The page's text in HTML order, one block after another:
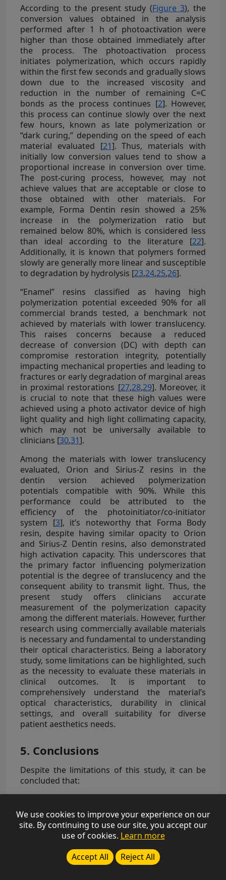
According to the present study (Figure 3), the
conversion values obtained in the analysis
performed after 1 h of photoactivation were
higher than those obtained immediately after
the process. The photoactivation process
initiates polymerization, which occurs rapidly
within the first few seconds and gradually slows
down due to the increased viscosity and
reduction in the number of remaining C=C
bonds as the process continues [2]. However,
this process can continue slowly over the next
few hours, known as late polymerization or
“dark curing,” depending on the speed of each
material evaluated [21]. Thus, materials with
initially low conversion values tend to show a
proportional increase in conversion over time.
The post-curing process, however, may not
achieve values that are acceptable or close to
those obtained with other materials. For
example, Forma Dentin resin showed a 25%
increase in the polymerization ratio but
remained below 80%, which is considered less
than ideal according to the literature [22].
Additionally, it is known that polymers formed
slowly are generally more linear and susceptible
to degradation by hydrolysis [23,24,25,26].
“Enamel” resins classified as having high
polymerization potential exceeded 90% for all
commercial brands tested, a benchmark not
achieved by materials with lower translucency.
This raises concerns because a reduced
decrease of conversion (DC) with depth can
compromise restoration integrity, potentially
impacting mechanical properties and leading to
fractures or early degradation of marginal areas
in proximal restorations [27,28,29]. Moreover, it
is crucial to note that these high values were
achieved using a photo activator device of high
light quality and high light collimating capacity,
which may not be universally available to
clinicians [30,31].
Among the materials with lower translucency
evaluated, Orion and Sirius-Z resins in the
dentin version achieved polymerization
potentials compatible with 90%. While this
performance could be attributed to the
efficiency of the photoinitiator/co-initiator
system [3], it’s noteworthy that Forma Body
resin, despite having similar opacity to Orion
and Sirius-Z Dentin resins, also demonstrated
high activation capacity. This underscores that
the primary factor influencing polymerization
potential is the degree of translucency and the
consequent ability to transmit light. Thus, the
present study offers clinicians accurate
measurement of the polymerization capacity
among the different materials. However, further
research using commercially available materials
is necessary and fundamental to understanding
their optical characteristics. Being a laboratory
study, some limitations can be highlighted, such
as the necessity to evaluate these materials in
clinical outcomes. It is important to
comprehensively understand the material’s
optical characteristics, durability in clinical
settings, and overall suitability for diverse
patient aesthetics needs.
5. Conclusions
Despite the limitations of this study, it can be
concluded that:
different commercial brands tested, with the
polymerization potential exceeding 90%, a
benchmark not achieved by all materials with
the degree of conversion (DC) with depth may
adversely affect restorative treatments,
We use cookies to improve your experience on our
site. By continuing to use our site, you accept our
use of cookies. Learn more
Accept All
Reject All